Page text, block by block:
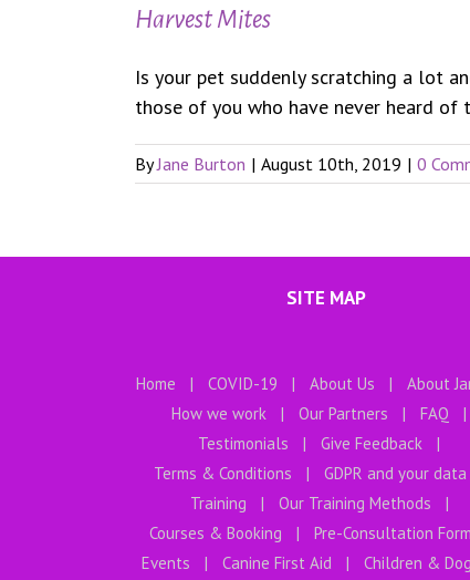
Harvest Mites
Is your pet suddenly scratching a lot
those of you who have never heard
ByJane Burton | August 10th, 2019 | 0
SITE MAP
Home COVID-19 About Us
About
How we work
Our Partners
FAQ
Testimonials
Give Feedback
Terms & Conditions
GDPR and your data
Training
Our Training Methods
Courses & Booking
Pre-Consultation Form
Events
Canine First Aid
Children &